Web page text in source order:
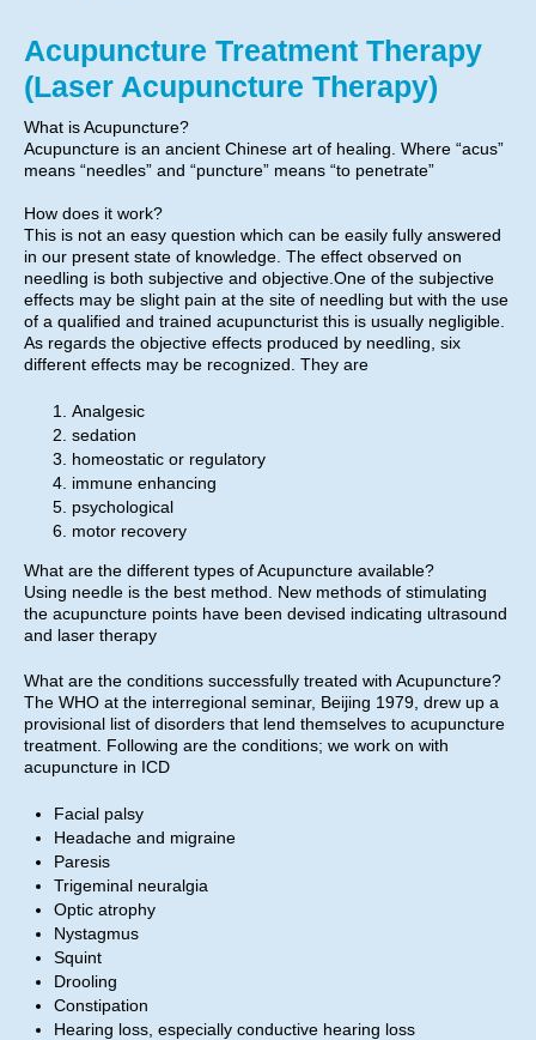
Acupuncture Treatment Therapy
(Laser Acupuncture Therapy)
What is Acupuncture?
Acupuncture is an ancient Chinese art of healing. Where “acus”
means “needles” and “puncture” means “to penetrate”
How does it work?
This is not an easy question which can be easily fully answered
in our present state of knowledge. The effect observed on
needling is both subjective and objective.One of the subjective
effects may be slight pain at the site of needling but with the use
of a qualified and trained acupuncturist this is usually negligible.
As regards the objective effects produced by needling, six
different effects may be recognized. They are
Analgesic
sedation
homeostatic or regulatory
immune enhancing
psychological
motor recovery
What are the different types of Acupuncture available?
Using needle is the best method. New methods of stimulating
the acupuncture points have been devised indicating ultrasound
and laser therapy
What are the conditions successfully treated with Acupuncture?
The WHO at the interregional seminar, Beijing 1979, drew up a
provisional list of disorders that lend themselves to acupuncture
treatment. Following are the conditions; we work on with
acupuncture in ICD
Facial palsy
Headache and migraine
Paresis
Trigeminal neuralgia
Optic atrophy
Nystagmus
Squint
Drooling
Constipation
Hearing loss, especially conductive hearing loss